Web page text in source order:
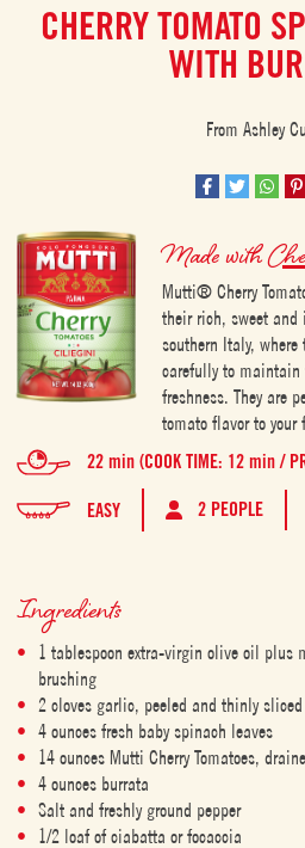
CHERRY TOMATO
WITH
From Ashley
Made with
Mutti® Cherry
their rich, sweet and
southern Italy, where
carefully to
freshness. They are
tomato flavor to your
22 min (COOK TIME: 12 min /
EASY 2 PEOPLE
Ingredients
1 tablespoon extra-virgin olive oil plus
brushing
2 cloves garlic, peeled and thinly sliced
4 ounces fresh baby spinach leaves
14 ounces Mutti Cherry Tomatoes,
4 ounces burrata
Salt and freshly ground pepper
1/2 loaf of ciabatta or focaccia